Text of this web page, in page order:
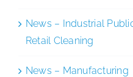
News – Industrial
Retail Cleaning
News – Manufacturing